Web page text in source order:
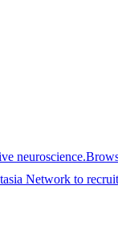
neuroscience.
Network to